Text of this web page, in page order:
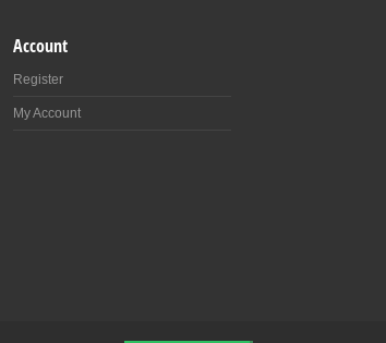
Account
Register
My Account